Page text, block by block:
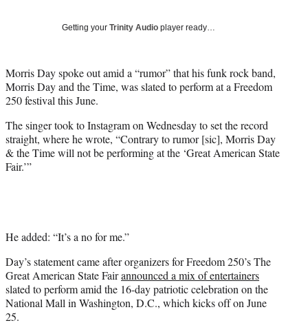
r
)
Getting your Trinity Audio player ready…
Morris Day spoke out amid a “rumor” that his funk rock band,
Morris Day and the Time, was slated to perform at a Freedom
250 festival this June.
The singer took to Instagram on Wednesday to set the record
straight, where he wrote, “Contrary to rumor [sic], Morris Day
& the Time will not be performing at the ‘Great American State
Fair.’”
He added: “It’s a no for me.”
Day’s statement came after organizers for Freedom 250’s The
Great American State Fairannounced a mix of entertainers
slated to perform amid the 16-day patriotic celebration on the
National Mall in Washington, D.C., which kicks off on June
25.